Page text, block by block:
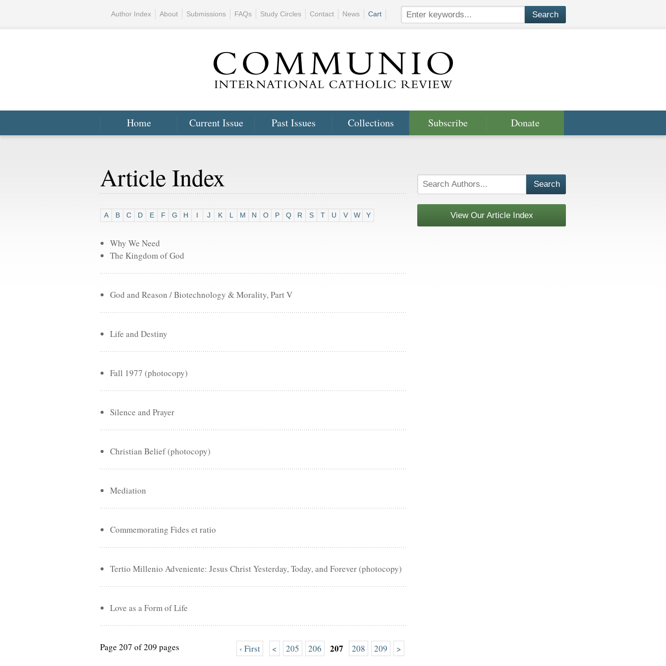
Home Current Issue Past Issues Collections Subscribe Donate
Author Index About Submissions FAQs Study Circles Contact News Cart
Article Index
A B C D E F G H I J K L M N O P Q R S T U V W Y
Why We Need
The Kingdom of God
God and Reason / Biotechnology & Morality, Part V
Life and Destiny
Fall 1977 (photocopy)
Silence and Prayer
Christian Belief (photocopy)
Mediation
Commemorating Fides et ratio
Tertio Millenio Adveniente: Jesus Christ Yesterday, Today, and Forever (photocopy)
Love as a Form of Life
Page 207 of 209 pages ‹ First < 205 206 207 208 209 >
View Our Article Index